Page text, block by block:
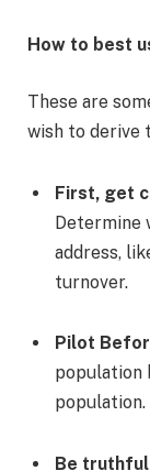
How to best
These are
wish to derive
First, get
Determine
address,
turnover.
Pilot
population
population.
Be